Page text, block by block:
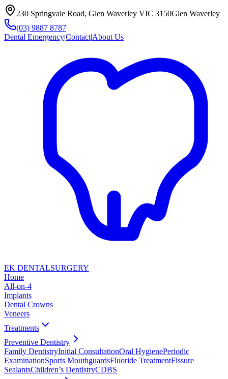
230 Springvale Road, Glen Waverley VIC 3150Glen Waverley
(03) 9887 8787
Dental Emergency|Contact|About Us
EK DENTALSURGERY
Home
All-on-4
Implants
Dental Crowns
Veneers
Treatments
Preventive Dentistry
Family DentistryInitial ConsultationOral HygienePeriodic
ExaminationSports MouthguardsFluoride TreatmentFissure
SealantsChildren’s DentistryCDBS